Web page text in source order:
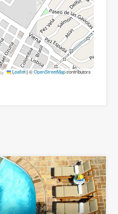
Leaflet|©OpenStreetMapcontributors